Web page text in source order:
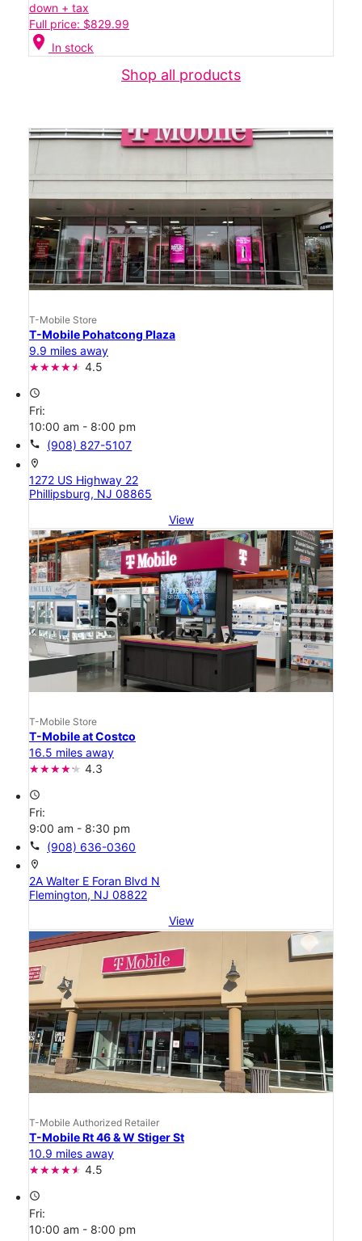
down + tax
Full price: $829.99
location_on In stock
Shop all products
T-Mobile Store
T-Mobile Pohatcong Plaza
9.9 miles away
4.5
access_time
Fri:
10:00 am - 8:00 pm
call (908) 827-5107
location_on
1272 US Highway 22
Phillipsburg, NJ 08865
View
T-Mobile Store
T-Mobile at Costco
16.5 miles away
4.3
access_time
Fri:
9:00 am - 8:30 pm
call (908) 636-0360
location_on
2A Walter E Foran Blvd N
Flemington, NJ 08822
View
T-Mobile Authorized Retailer
T-Mobile Rt 46 & W Stiger St
10.9 miles away
4.5
access_time
Fri:
10:00 am - 8:00 pm